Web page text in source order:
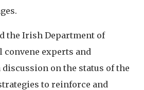
the Irish Department of
experts and
on the status of the
to reinforce and